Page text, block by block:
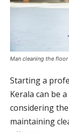
Man cleaning the floor
Starting a
Kerala can be
considering
maintaining